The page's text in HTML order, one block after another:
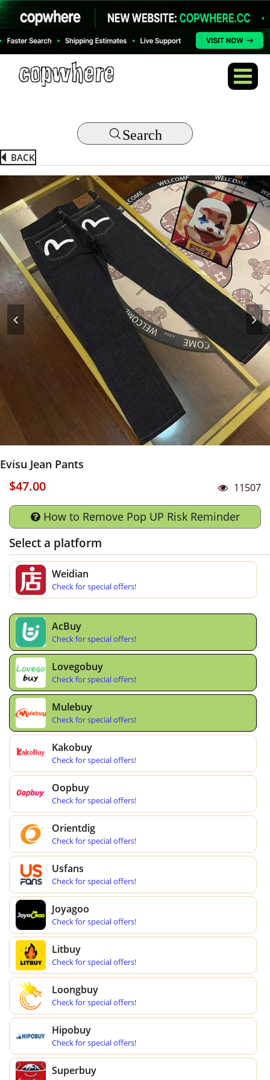
Search
BACK
Evisu Jean Pants
$47.00 11507
How to Remove Pop UP Risk Reminder
Select a platform
Weidian
Check for special offers!
AcBuy
Check for special offers!
Lovegobuy
Check for special offers!
Mulebuy
Check for special offers!
Kakobuy
Check for special offers!
Oopbuy
Check for special offers!
Orientdig
Check for special offers!
Usfans
Check for special offers!
Joyagoo
Check for special offers!
Litbuy
Check for special offers!
Loongbuy
Check for special offers!
Hipobuy
Check for special offers!
Superbuy